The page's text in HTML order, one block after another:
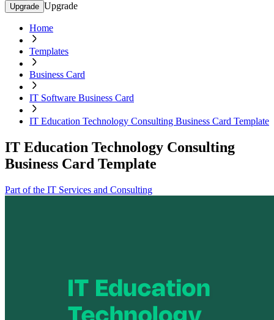
Upgrade Upgrade
Home
Templates
Business Card
IT Software Business Card
IT Education Technology Consulting Business Card Template
IT Education Technology Consulting
Business Card Template
Part of the IT Services and Consulting